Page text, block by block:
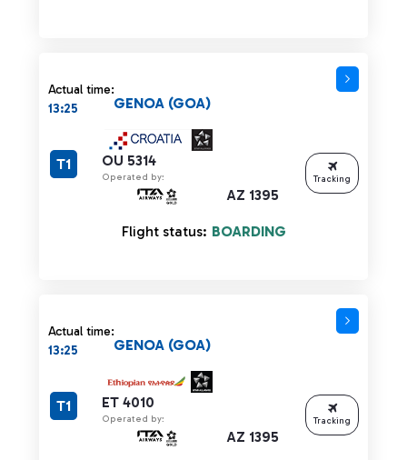
Actual time:
13:25
OU 5314
Operated by:
AZ 1395
GENOA (GOA)
T1
Flight status: BOARDING
Tracking
Actual time:
13:25
ET 4010
Operated by:
AZ 1395
GENOA (GOA)
T1
Tracking